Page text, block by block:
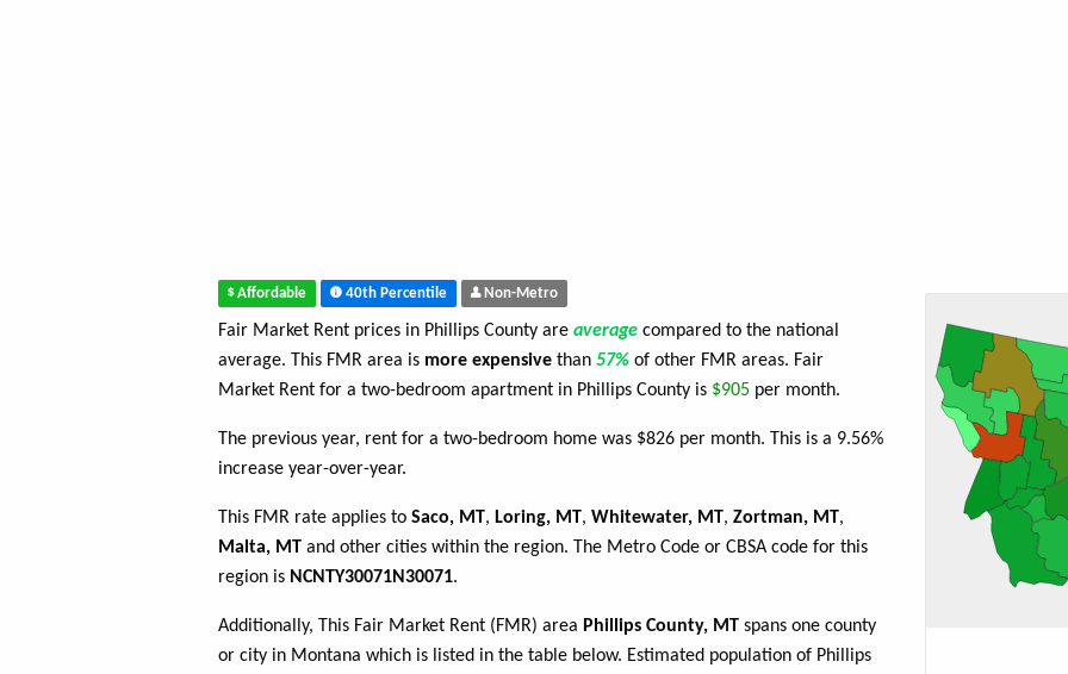
Affordable 40th Percentile Non-Metro
Fair Market Rent prices in Phillips County are average compared to the national
average. This FMR area is more expensive than 57% of other FMR areas. Fair
Market Rent for a two-bedroom apartment in Phillips County is $905 per month.
The previous year, rent for a two-bedroom home was $826 per month. This is a 9.56%
increase year-over-year.
This FMR rate applies to Saco, MT, Loring, MT, Whitewater, MT, Zortman, MT,
Malta, MT and other cities within the region. The Metro Code or CBSA code for this
region is NCNTY30071N30071.
Additionally, This Fair Market Rent (FMR) area Phillips County, MT spans one county
or city in Montana which is listed in the table below. Estimated population of Phillips